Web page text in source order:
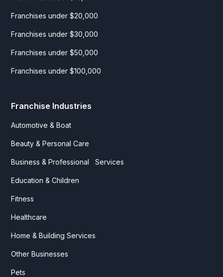
Franchises under $20,000
Franchises under $30,000
Franchises under $50,000
Franchises under $100,000
Franchise Industries
Automotive & Boat
Beauty & Personal Care
Business & Professional Services
Education & Children
Fitness
Healthcare
Home & Building Services
Other Businesses
Pets